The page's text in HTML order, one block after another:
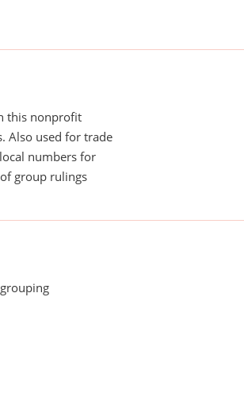
this nonprofit
Also used for trade
numbers for
group rulings